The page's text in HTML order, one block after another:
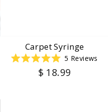
Carpet Syringe
5.0
out
5 Reviews
$ 18.99